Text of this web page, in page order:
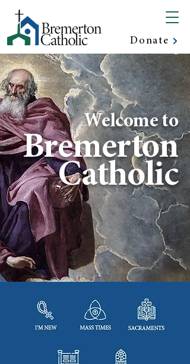
Donate
Welcome to
Bremerton
Catholic